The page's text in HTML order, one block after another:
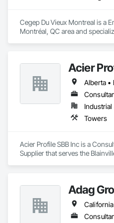
Systems For Facility
Systems For Plumbing,
Equipment.
Cegep Du Vieux Montreal is a
Montréal, QC area and
Acier
Industrial
Towers
Acier Profile SBB Inc is a
Supplier that serves the
Adag